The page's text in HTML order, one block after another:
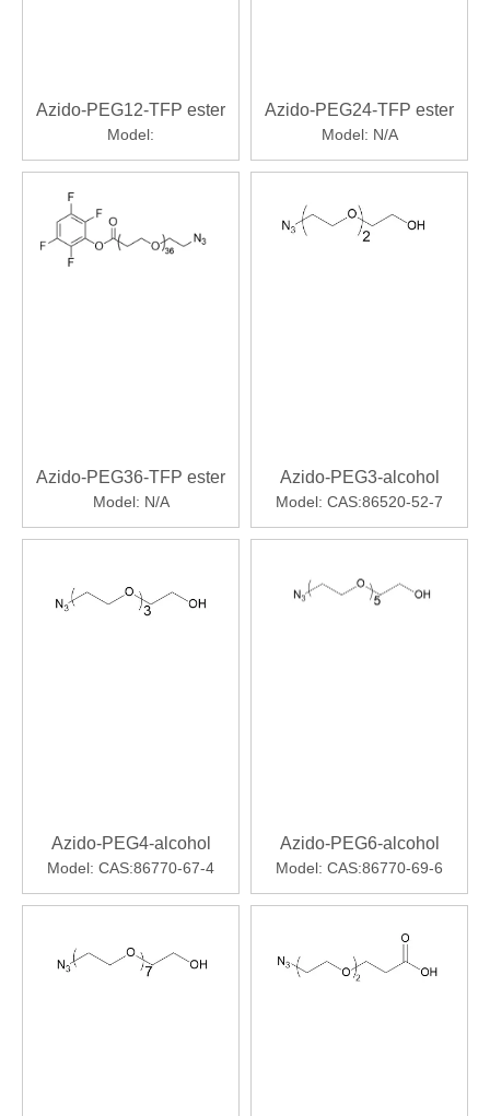
Azido-PEG12-TFP ester
Model:
Azido-PEG24-TFP ester
Model: N/A
Azido-PEG36-TFP ester
Model: N/A
Azido-PEG3-alcohol
Model: CAS:86520-52-7
Azido-PEG4-alcohol
Model: CAS:86770-67-4
Azido-PEG6-alcohol
Model: CAS:86770-69-6